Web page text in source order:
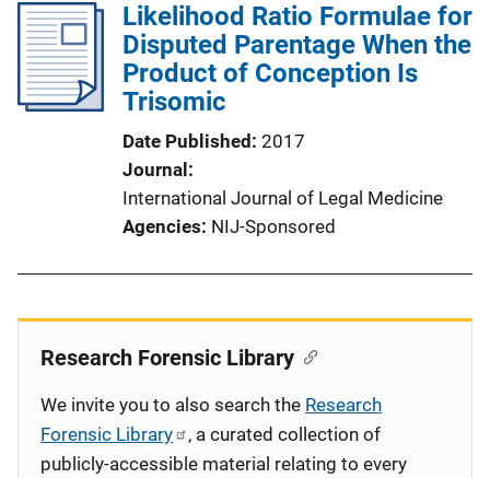
Likelihood Ratio Formulae for
Disputed Parentage When the
Product of Conception Is
Trisomic
Date Published 2017
Journal
International Journal of Legal Medicine
Agencies NIJ-Sponsored
Research Forensic Library
We invite you to also search the Research
Forensic Library
, a curated collection of
publicly-accessible material relating to every